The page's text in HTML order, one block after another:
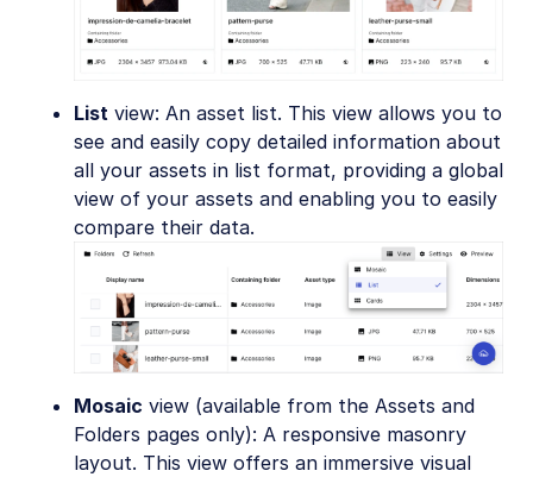
List view: An asset list. This view allows you to
see and easily copy detailed information about
all your assets in list format, providing a global
view of your assets and enabling you to easily
compare their data.
Mosaic view (available from the Assets and
Folders pages only): A responsive masonry
layout. This view offers an immersive visual